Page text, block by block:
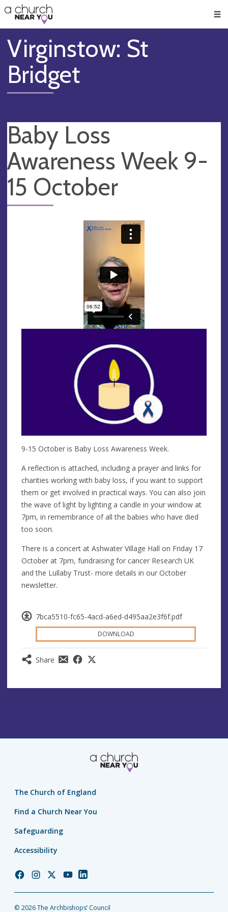
👏
😇
❤️
🥧
👋
Virginstow: St
Bridget
Baby Loss
Awareness Week 9-
15 October
7bca5510-fc65-4acd-a6ed-d495aa2e3f6f.pdf
DOWNLOAD
Share
9-15 October is Baby Loss Awareness Week.
A reflection is attached, including a prayer and links for
charities working with baby loss, if you want to support
them or get involved in practical ways. You can also join
the wave of light by lighting a candle in your window at
7pm, in remembrance of all the babies who have died
too soon.
There is a concert at Ashwater Village Hall on Friday 17
October at 7pm, fundraising for cancer Research UK
and the Lullaby Trust- more details in our October
newsletter.
The Church of England
Find a Church Near You
Safeguarding
Accessibility
ChurchChurchChurchChurchChurch
© 2026 The Archbishops’ Council